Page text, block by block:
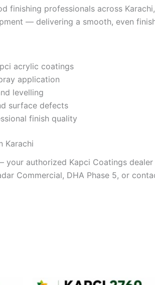
finishing professionals across
— delivering a smooth, even
acrylic coatings
application
levelling
surface defects
finish quality
Karachi
your authorized Kapci Coatings
Commercial, DHA Phase 5, or